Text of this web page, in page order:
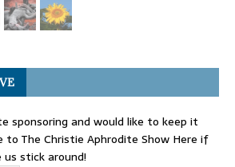
sponsoring and would like to keep it
The Christie Aphrodite Show Here if
stick around!